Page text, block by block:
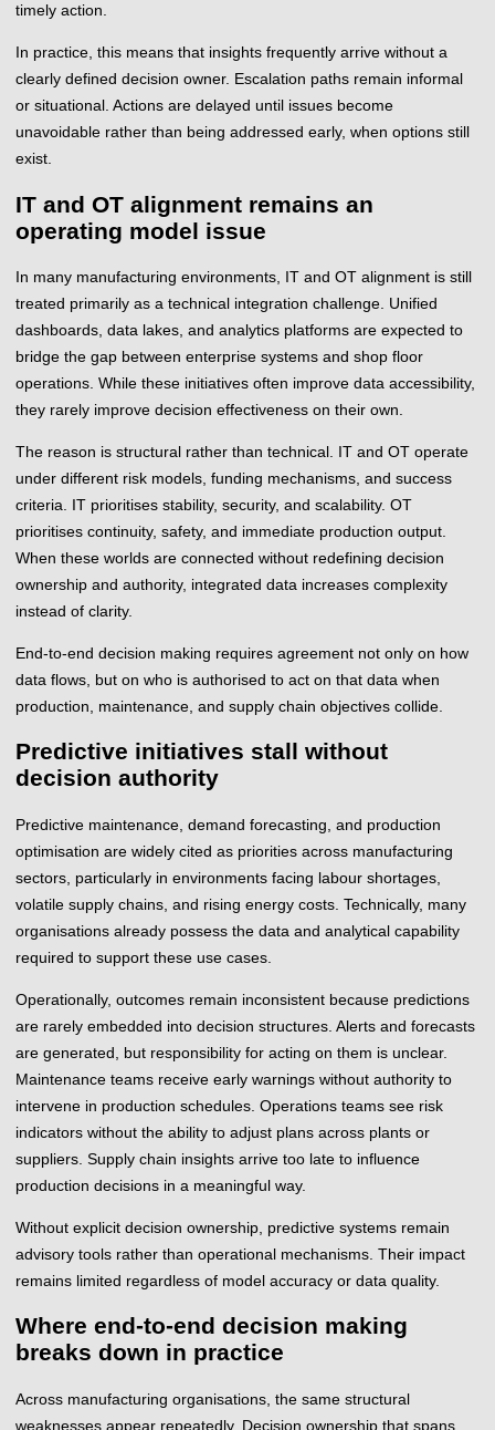
timely action.
In practice, this means that insights frequently arrive without a
clearly defined decision owner. Escalation paths remain informal
or situational. Actions are delayed until issues become
unavoidable rather than being addressed early, when options still
exist.
IT and OT alignment remains an
operating model issue
In many manufacturing environments, IT and OT alignment is still
treated primarily as a technical integration challenge. Unified
dashboards, data lakes, and analytics platforms are expected to
bridge the gap between enterprise systems and shop floor
operations. While these initiatives often improve data accessibility,
they rarely improve decision effectiveness on their own.
The reason is structural rather than technical. IT and OT operate
under different risk models, funding mechanisms, and success
criteria. IT prioritises stability, security, and scalability. OT
prioritises continuity, safety, and immediate production output.
When these worlds are connected without redefining decision
ownership and authority, integrated data increases complexity
instead of clarity.
End-to-end decision making requires agreement not only on how
data flows, but on who is authorised to act on that data when
production, maintenance, and supply chain objectives collide.
Predictive initiatives stall without
decision authority
Predictive maintenance, demand forecasting, and production
optimisation are widely cited as priorities across manufacturing
sectors, particularly in environments facing labour shortages,
volatile supply chains, and rising energy costs. Technically, many
organisations already possess the data and analytical capability
required to support these use cases.
Operationally, outcomes remain inconsistent because predictions
are rarely embedded into decision structures. Alerts and forecasts
are generated, but responsibility for acting on them is unclear.
Maintenance teams receive early warnings without authority to
intervene in production schedules. Operations teams see risk
indicators without the ability to adjust plans across plants or
suppliers. Supply chain insights arrive too late to influence
production decisions in a meaningful way.
Without explicit decision ownership, predictive systems remain
advisory tools rather than operational mechanisms. Their impact
remains limited regardless of model accuracy or data quality.
Where end-to-end decision making
breaks down in practice
Across manufacturing organisations, the same structural
weaknesses appear repeatedly. Decision ownership that spans